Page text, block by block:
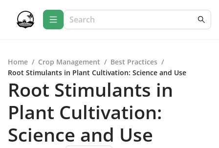
Home / Crop Management / Best Practices /
Root Stimulants in Plant Cultivation: Science and Use
Root Stimulants in
Plant Cultivation:
Science and Use